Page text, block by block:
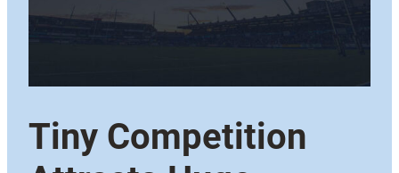
Tiny Competition